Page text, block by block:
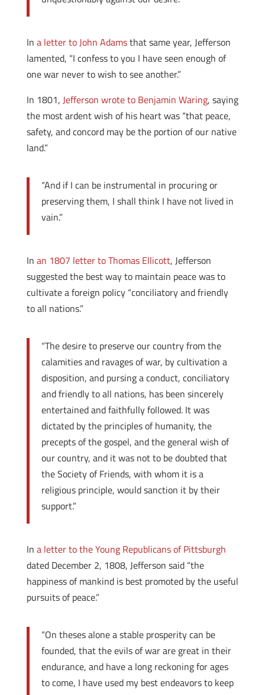
In a letter to John Adamsthat same year, Jefferson
lamented, “I confess to you I have seen enough of
one war never to wish to see another.”
In 1801, Jefferson wrote to Benjamin Waring, saying
the most ardent wish of his heart was “that peace,
safety, and concord may be the portion of our native
land.”
“And if I can be instrumental in procuring or
preserving them, I shall think I have not lived in
vain.”
In an 1807 letter to Thomas Ellicott, Jefferson
suggested the best way to maintain peace was to
cultivate a foreign policy “conciliatory and friendly
to all nations.”
“The desire to preserve our country from the
calamities and ravages of war, by cultivation a
disposition, and pursing a conduct, conciliatory
and friendly to all nations, has been sincerely
entertained and faithfully followed. It was
dictated by the principles of humanity, the
precepts of the gospel, and the general wish of
our country, and it was not to be doubted that
the Society of Friends, with whom it is a
religious principle, would sanction it by their
support.”
In a letter to the Young Republicans of Pittsburgh
dated December 2, 1808, Jefferson said “the
happiness of mankind is best promoted by the useful
pursuits of peace.”
“On theses alone a stable prosperity can be
founded, that the evils of war are great in their
endurance, and have a long reckoning for ages
to come, I have used my best endeavors to keep